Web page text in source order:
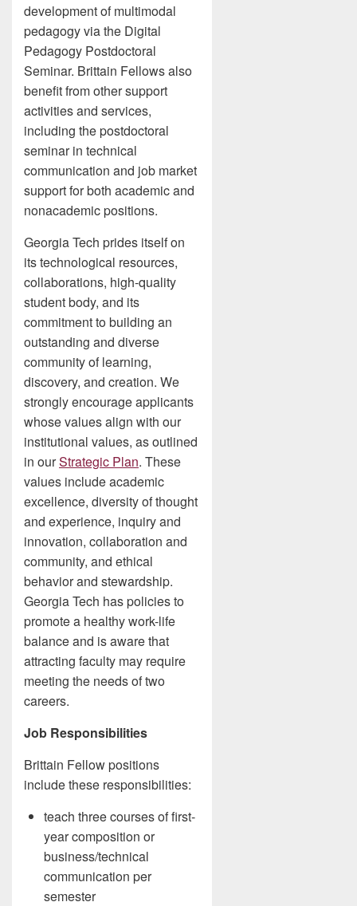
development of multimodal
pedagogy via the Digital
Pedagogy Postdoctoral
Seminar. Brittain Fellows also
benefit from other support
activities and services,
including the postdoctoral
seminar in technical
communication and job market
support for both academic and
nonacademic positions.
Georgia Tech prides itself on
its technological resources,
collaborations, high-quality
student body, and its
commitment to building an
outstanding and diverse
community of learning,
discovery, and creation. We
strongly encourage applicants
whose values align with our
institutional values, as outlined
in ourStrategic Plan. These
values include academic
excellence, diversity of thought
and experience, inquiry and
innovation, collaboration and
community, and ethical
behavior and stewardship.
Georgia Tech has policies to
promote a healthy work-life
balance and is aware that
attracting faculty may require
meeting the needs of two
careers.
Job Responsibilities
Brittain Fellow positions
include these responsibilities:
teach three courses of first-
year composition or
business/technical
communication per
semester